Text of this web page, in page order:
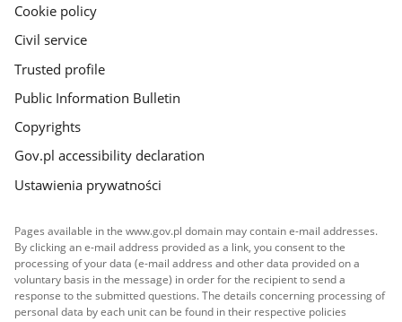
Cookie policy
Civil service
Trusted profile
Public Information Bulletin
Copyrights
Gov.pl accessibility declaration
Ustawienia prywatności
Pages available in the www.gov.pl domain may contain e-mail addresses.
By clicking an e-mail address provided as a link, you consent to the
processing of your data (e-mail address and other data provided on a
voluntary basis in the message) in order for the recipient to send a
response to the submitted questions. The details concerning processing of
personal data by each unit can be found in their respective policies